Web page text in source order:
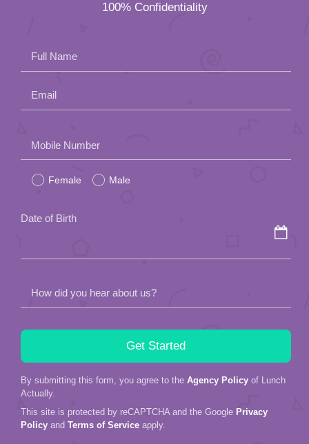
100% Confidentiality
Full Name
Email
leave
this
Mobile Number
Female Male
Date of Birth
How did you hear about us?
By submitting this form, you agree to the Agency Policy of Lunch
Actually.
This site is protected by reCAPTCHA and the Google Privacy
Policy and Terms of Service apply.